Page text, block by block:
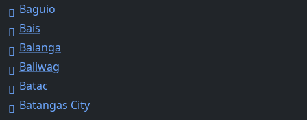
Baguio
Bais
Balanga
Baliwag
Batac
Batangas City